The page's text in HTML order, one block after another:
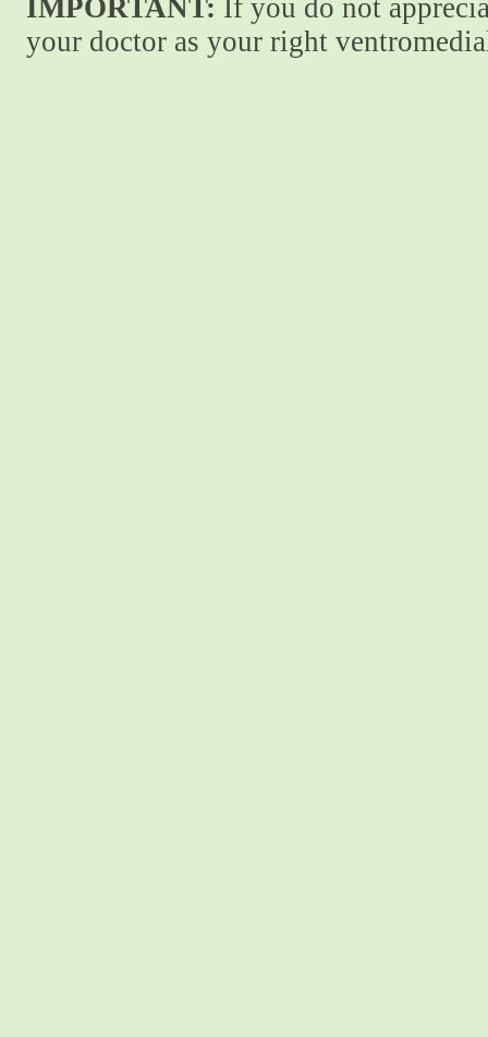
IMPORTANT: If you do not
your doctor as your right